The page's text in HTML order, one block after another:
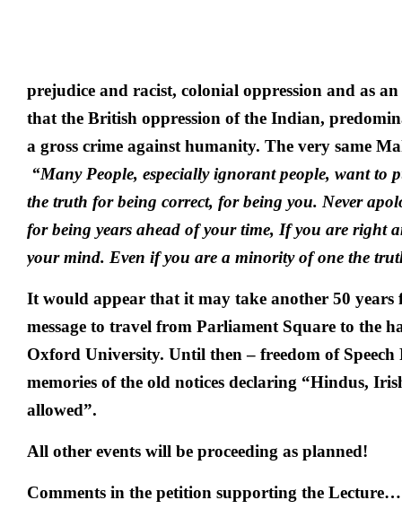
prejudice and racist, colonial oppression and as
that the British oppression of the Indian,
a gross crime against humanity. The very same
“Many People, especially ignorant people, want to
the truth for being correct, for being you. Never
for being years ahead of your time, If you are right
your mind. Even if you are a minority of one the
It would appear that it may take another 50 years
message to travel from Parliament Square to the
Oxford University. Until then – freedom of
memories of the old notices declaring “Hindus,
allowed”.
All other events will be proceeding as planned!
Comments in the petition supporting the